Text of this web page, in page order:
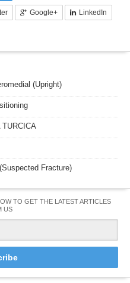
Google+ LinkedIn
(Upright)
Fracture)
TO GET THE LATEST ARTICLES
US